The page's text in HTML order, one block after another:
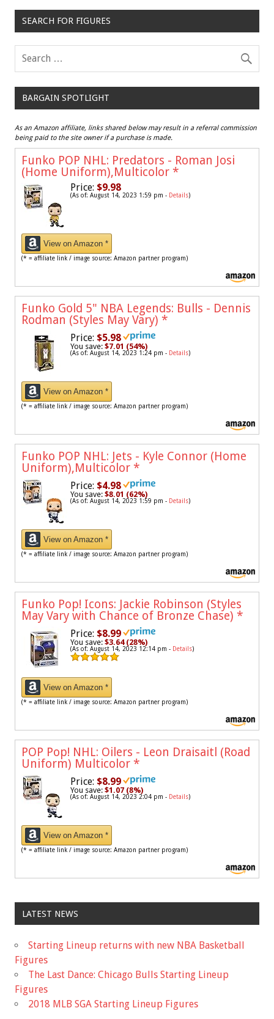
SEARCH FOR FIGURES
BARGAIN SPOTLIGHT
As an Amazon affiliate, links shared below may result in a referral commission
being paid to the site owner if a purchase is made.
Funko POP NHL: Predators - Roman Josi
(Home Uniform),Multicolor *
Price: $9.98
(As of: August 14, 2023 1:59 pm - Details)
View on Amazon *
(* = affiliate link / image source: Amazon partner program)
Funko Gold 5" NBA Legends: Bulls - Dennis
Rodman (Styles May Vary) *
Price: $5.98
You save: $7.01 (54%)
(As of: August 14, 2023 1:24 pm - Details)
View on Amazon *
(* = affiliate link / image source: Amazon partner program)
Funko POP NHL: Jets - Kyle Connor (Home
Uniform),Multicolor *
Price: $4.98
You save: $8.01 (62%)
(As of: August 14, 2023 1:59 pm - Details)
View on Amazon *
(* = affiliate link / image source: Amazon partner program)
Funko Pop! Icons: Jackie Robinson (Styles
May Vary with Chance of Bronze Chase) *
Price: $8.99
You save: $3.64 (28%)
(As of: August 14, 2023 12:14 pm - Details)
View on Amazon *
(* = affiliate link / image source: Amazon partner program)
POP Pop! NHL: Oilers - Leon Draisaitl (Road
Uniform) Multicolor *
Price: $8.99
You save: $1.07 (8%)
(As of: August 14, 2023 2:04 pm - Details)
View on Amazon *
(* = affiliate link / image source: Amazon partner program)
LATEST NEWS
Starting Lineup returns with new NBA Basketball
Figures
The Last Dance: Chicago Bulls Starting Lineup
Figures
2018 MLB SGA Starting Lineup Figures